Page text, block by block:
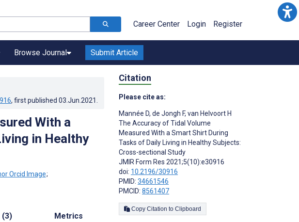
Career Center Login Register
Browse Journal Submit Article
, first published 03.Jun.2021
With a
in Healthy
;
Metrics
Citation
Please cite as:
Mannée D, de Jongh F, van Helvoort H
The Accuracy of Tidal Volume
Measured With a Smart Shirt During
Tasks of Daily Living in Healthy Subjects:
Cross-sectional Study
JMIR Form Res 2021;5(10):e30916
doi: 10.2196/30916
PMID: 34661546
PMCID: 8561407
Copy Citation to Clipboard